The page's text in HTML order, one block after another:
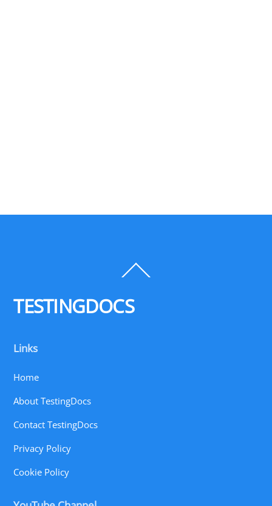
To
TESTINGDOCS
Links
Home
About TestingDocs
Contact TestingDocs
Privacy Policy
Cookie Policy